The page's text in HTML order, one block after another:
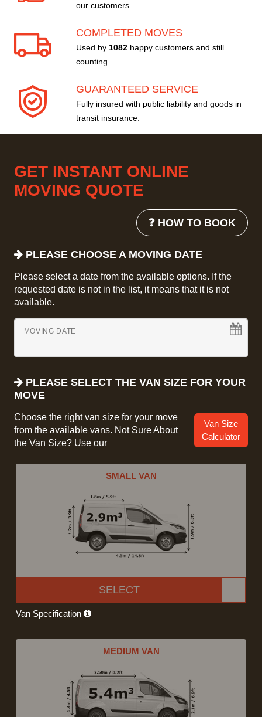
our customers.
COMPLETED MOVES
Used by 1082 happy customers and still
counting.
GUARANTEED SERVICE
Fully insured with public liability and goods in
transit insurance.
GET INSTANT ONLINE
MOVING QUOTE
❓ HOW TO BOOK
PLEASE CHOOSE A MOVING DATE
Please select a date from the available options. If the
requested date is not in the list, it means that it is not
available.
MOVING DATE
PLEASE SELECT THE VAN SIZE FOR YOUR
MOVE
Choose the right van size for your move
from the available vans. Not Sure About
the Van Size? Use our
Van Size
Calculator
SMALL VAN
SELECT
Van Specification
MEDIUM VAN